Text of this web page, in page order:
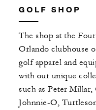
GOLF SHOP
The shop at the
Orlando clubhouse
golf apparel and
with our unique
such as Peter
Johnnie-O,